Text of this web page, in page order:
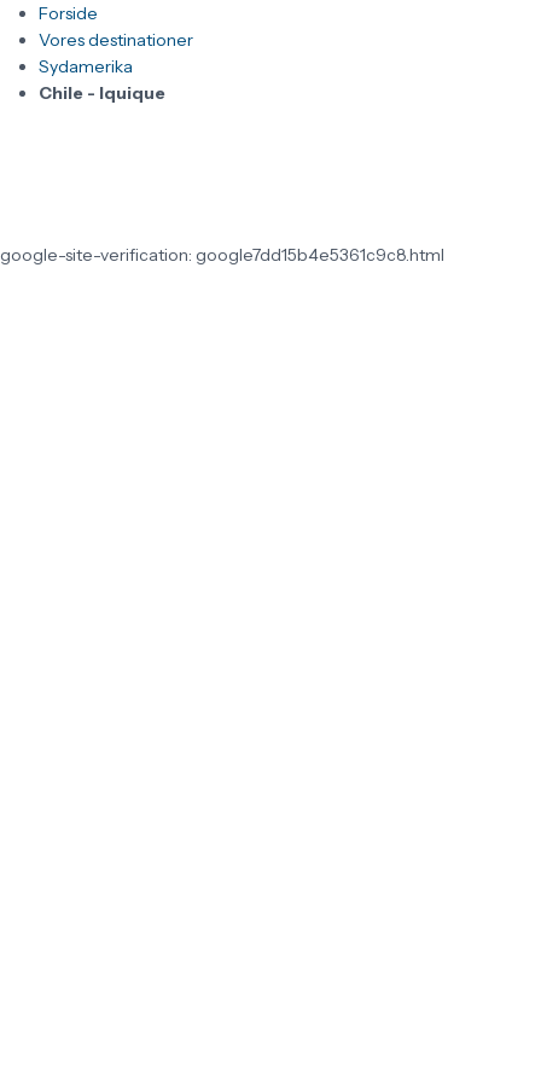
Forside
Vores destinationer
Sydamerika
Chile - Iquique
google-site-verification: google7dd15b4e5361c9c8.html